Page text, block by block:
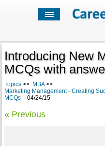
Introducing New
MCQs with
Topics>> MBA>>
Marketing Management - Creating
MCQs-04/24/15
« Previous